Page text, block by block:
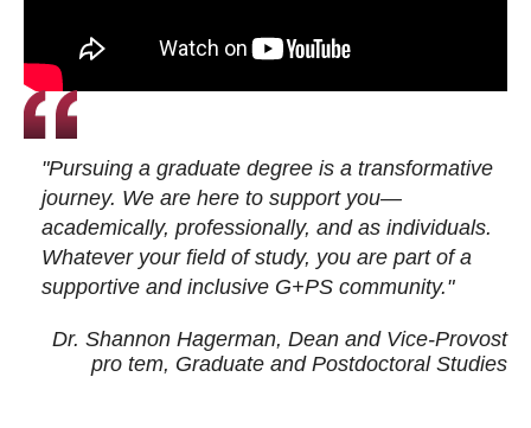
"Pursuing a graduate degree is a transformative
journey. We are here to support you—
academically, professionally, and as individuals.
Whatever your field of study, you are part of a
supportive and inclusive G+PS community."
Dr. Shannon Hagerman, Dean and Vice-Provost
pro tem, Graduate and Postdoctoral Studies